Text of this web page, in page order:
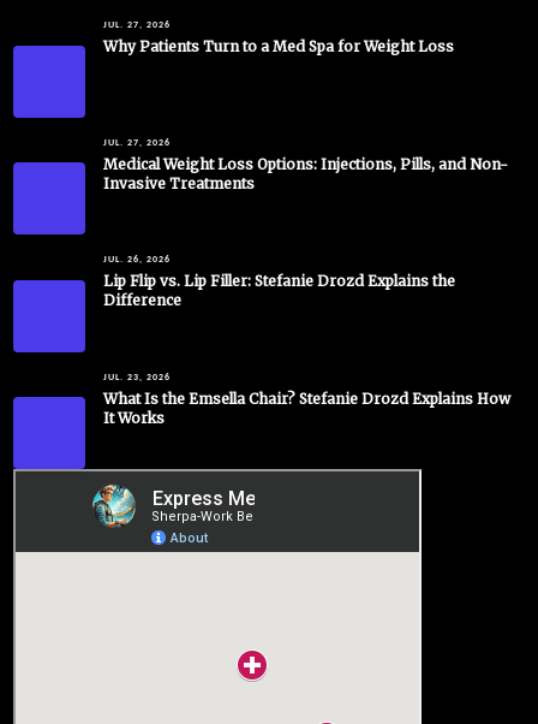
JUL. 27, 2026
Why Patients Turn to a Med Spa for Weight Loss
JUL. 27, 2026
Medical Weight Loss Options: Injections, Pills, and Non-
Invasive Treatments
JUL. 26, 2026
Lip Flip vs. Lip Filler: Stefanie Drozd Explains the
Difference
JUL. 23, 2026
What Is the Emsella Chair? Stefanie Drozd Explains How
It Works